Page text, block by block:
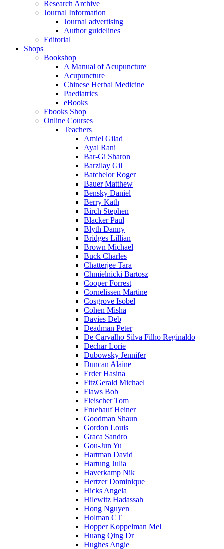
Research Archive
Journal Information
Journal advertising
Author guidelines
Editorial
Shops
Bookshop
A Manual of Acupuncture
Acupuncture
Chinese Herbal Medicine
Paediatrics
eBooks
Ebooks Shop
Online Courses
Teachers
Amiel Gilad
Ayal Rani
Bar-Gi Sharon
Barzilay Gil
Batchelor Roger
Bauer Matthew
Bensky Daniel
Berry Kath
Birch Stephen
Blacker Paul
Blyth Danny
Bridges Lillian
Brown Michael
Buck Charles
Chatterjee Tara
Chmielnicki Bartosz
Cooper Forrest
Cornelissen Martine
Cosgrove Isobel
Cohen Misha
Davies Deb
Deadman Peter
De Carvalho Silva Filho Reginaldo
Dechar Lorie
Dubowsky Jennifer
Duncan Alaine
Erder Hasina
FitzGerald Michael
Flaws Bob
Fleischer Tom
Fruehauf Heiner
Goodman Shaun
Gordon Louis
Graca Sandro
Gou-Jun Yu
Hartman David
Hartung Julia
Haverkamp Nik
Hertzer Dominique
Hicks Angela
Hilewitz Hadassah
Hong Nguyen
Holman CT
Hopper Koppelman Mel
Huang Qing Dr
Hughes Angie